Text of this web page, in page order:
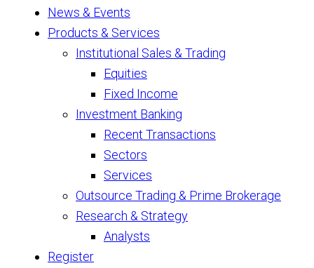
News & Events
Products & Services
Institutional Sales & Trading
Equities
Fixed Income
Investment Banking
Recent Transactions
Sectors
Services
Outsource Trading & Prime Brokerage
Research & Strategy
Analysts
Register